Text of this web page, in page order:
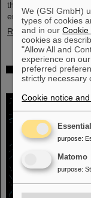
their scientific
endowed with three
Read more
Physicists
from a nuclear
We (GSI GmbH)
types of cookies
and in ourCookie
cookies as
"Allow All and
experience on
preferred
strictly necessary
Cookie notice
purpose:
Matomo
purpose: